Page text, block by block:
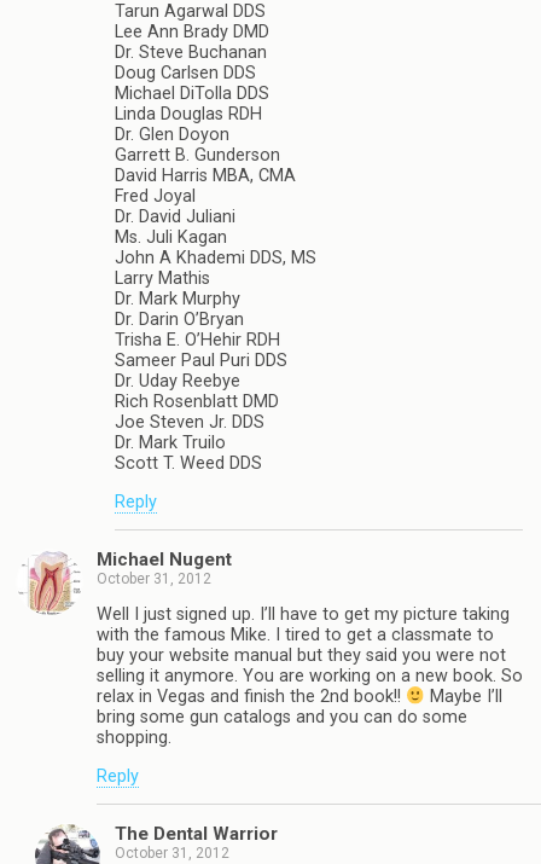
Tarun Agarwal DDS
Lee Ann Brady DMD
Dr. Steve Buchanan
Doug Carlsen DDS
Michael DiTolla DDS
Linda Douglas RDH
Dr. Glen Doyon
Garrett B. Gunderson
David Harris MBA, CMA
Fred Joyal
Dr. David Juliani
Ms. Juli Kagan
John A Khademi DDS, MS
Larry Mathis
Dr. Mark Murphy
Dr. Darin O’Bryan
Trisha E. O’Hehir RDH
Sameer Paul Puri DDS
Dr. Uday Reebye
Rich Rosenblatt DMD
Joe Steven Jr. DDS
Dr. Mark Truilo
Scott T. Weed DDS
Reply
Michael Nugent
October 31, 2012
Well I just signed up. I’ll have to get my picture taking
with the famous Mike. I tired to get a classmate to
buy your website manual but they said you were not
selling it anymore. You are working on a new book. So
relax in Vegas and finish the 2nd book!!
Maybe I’ll
bring some gun catalogs and you can do some
shopping.
Reply
The Dental Warrior
October 31, 2012